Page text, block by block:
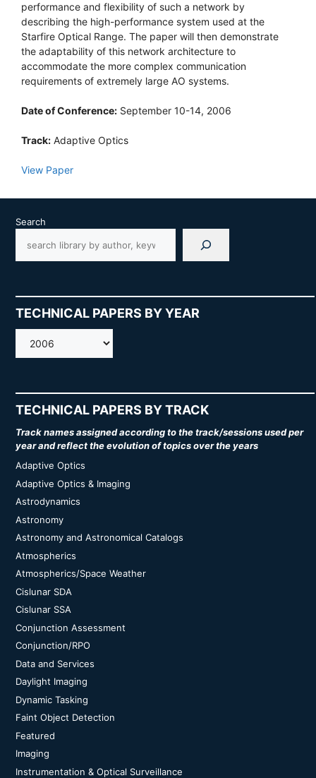
performance and flexibility of such a network by
describing the high-performance system used at the
Starfire Optical Range. The paper will then demonstrate
the adaptability of this network architecture to
accommodate the more complex communication
requirements of extremely large AO systems.
Date of Conference: September 10-14, 2006
Track: Adaptive Optics
View Paper
Search
TECHNICAL PAPERS BY YEAR
AMOS
TECHNICAL PAPERS BY TRACK
Track names assigned according to the track/sessions used per
year and reflect the evolution of topics over the years
Adaptive Optics
Adaptive Optics & Imaging
Astrodynamics
Astronomy
Astronomy and Astronomical Catalogs
Atmospherics
Atmospherics/Space Weather
Cislunar SDA
Cislunar SSA
Conjunction Assessment
Conjunction/RPO
Data and Services
Daylight Imaging
Dynamic Tasking
Faint Object Detection
Featured
Imaging
Instrumentation & Optical Surveillance